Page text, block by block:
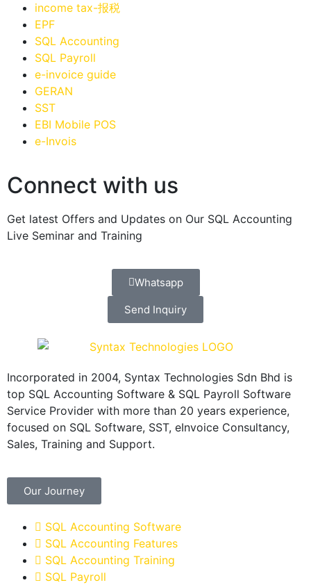
income tax-报税
EPF
SQL Accounting
SQL Payroll
e-invoice guide
GERAN
SST
EBI Mobile POS
e-Invois
Connect with us
Get latest Offers and Updates on Our SQL Accounting
Live Seminar and Training
Whatsapp
Send Inquiry
Incorporated in 2004, Syntax Technologies Sdn Bhd is
top SQL Accounting Software & SQL Payroll Software
Service Provider with more than 20 years experience,
focused on SQL Software, SST, eInvoice Consultancy,
Sales, Training and Support.
Our Journey
SQL Accounting Software
SQL Accounting Features
SQL Accounting Training
SQL Payroll